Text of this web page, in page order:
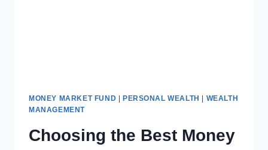
MONEY MARKET FUND | PERSONAL WEALTH | WEALTH
MANAGEMENT
Choosing the Best Money